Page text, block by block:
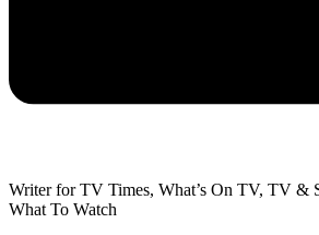
Writer for TV Times, What’s On TV, TV &
What To Watch